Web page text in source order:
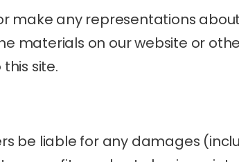
make any representations
materials on our website or
site.
be liable for any damages